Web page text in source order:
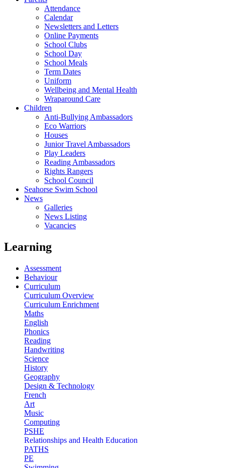
Attendance
Calendar
Newsletters and Letters
Online Payments
School Clubs
School Day
School Meals
Term Dates
Uniform
Wellbeing and Mental Health
Wraparound Care
Children
Anti-Bullying Ambassadors
Eco Warriors
Houses
Junior Travel Ambassadors
Play Leaders
Reading Ambassadors
Rights Rangers
School Council
Seahorse Swim School
News
Galleries
News Listing
Vacancies
Learning
Assessment
Behaviour
Curriculum
Curriculum Overview
Curriculum Enrichment
Maths
English
Phonics
Reading
Handwriting
Science
History
Geography
Design & Technology
French
Art
Music
Computing
PSHE
Relationships and Health Education
PATHS
PE